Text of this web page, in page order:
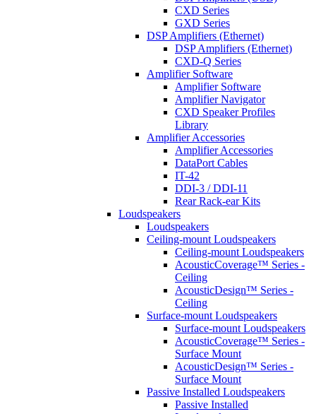
CXD Series
GXD Series
DSP Amplifiers (Ethernet)
DSP Amplifiers (Ethernet)
CXD-Q Series
Amplifier Software
Amplifier Software
Amplifier Navigator
CXD Speaker Profiles
Library
Amplifier Accessories
Amplifier Accessories
DataPort Cables
IT-42
DDI-3 / DDI-11
Rear Rack-ear Kits
Loudspeakers
Loudspeakers
Ceiling-mount Loudspeakers
Ceiling-mount Loudspeakers
AcousticCoverage™ Series -
Ceiling
AcousticDesign™ Series -
Ceiling
Surface-mount Loudspeakers
Surface-mount Loudspeakers
AcousticCoverage™ Series -
Surface Mount
AcousticDesign™ Series -
Surface Mount
Passive Installed Loudspeakers
Passive Installed